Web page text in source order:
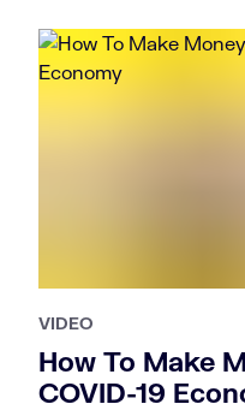
VIDEO
How To Make
COVID-19